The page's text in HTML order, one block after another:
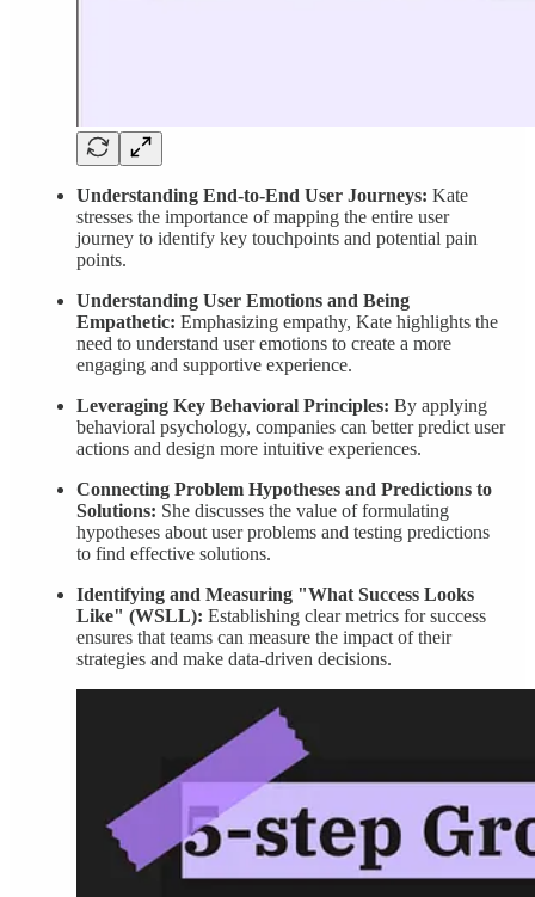
Understanding End-to-End User Journeys: Kate
stresses the importance of mapping the entire user
journey to identify key touchpoints and potential pain
points.
Understanding User Emotions and Being
Empathetic: Emphasizing empathy, Kate highlights the
need to understand user emotions to create a more
engaging and supportive experience.
Leveraging Key Behavioral Principles: By applying
behavioral psychology, companies can better predict user
actions and design more intuitive experiences.
Connecting Problem Hypotheses and Predictions to
Solutions: She discusses the value of formulating
hypotheses about user problems and testing predictions
to find effective solutions.
Identifying and Measuring "What Success Looks
Like" (WSLL): Establishing clear metrics for success
ensures that teams can measure the impact of their
strategies and make data-driven decisions.